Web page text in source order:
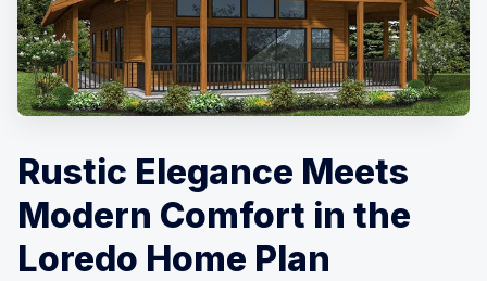
Rustic Elegance Meets
Modern Comfort in the
Loredo Home Plan